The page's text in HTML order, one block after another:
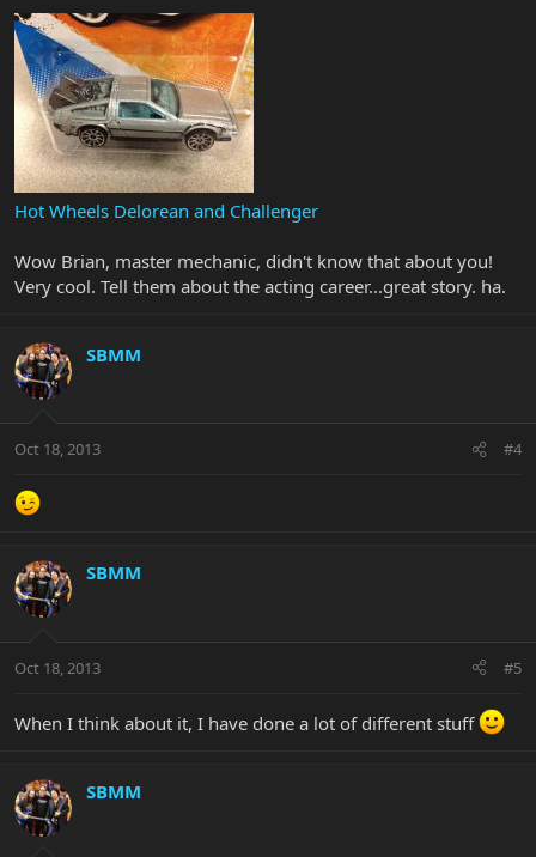
Hot Wheels Delorean and Challenger
Wow Brian, master mechanic, didn't know that about you!
Very cool. Tell them about the acting career…great story. ha.
SBMM
Oct 18, 2013 #4
SBMM
Oct 18, 2013 #5
When I think about it, I have done a lot of different stuff
SBMM